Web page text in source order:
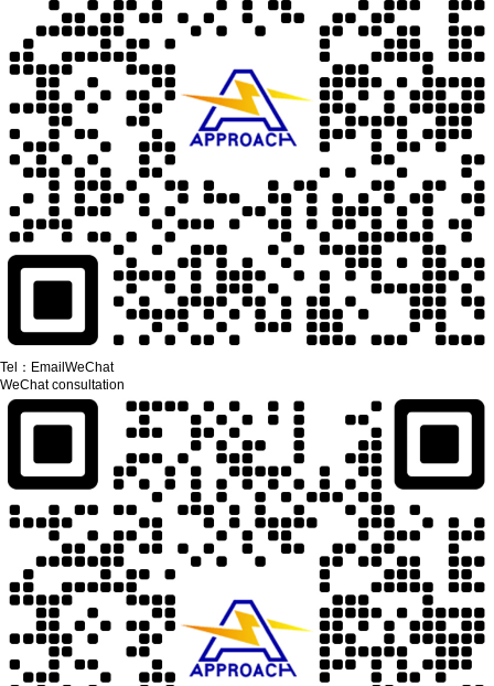
Tel： Email WeChat
WeChat consultation